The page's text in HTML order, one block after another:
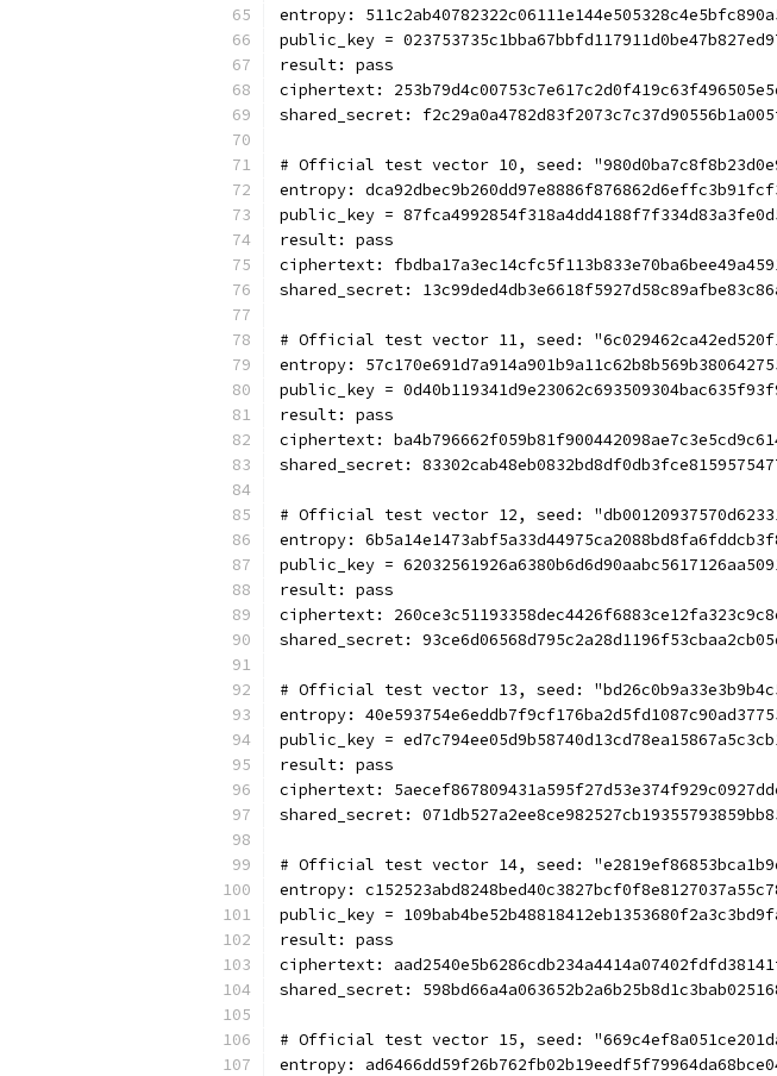
entropy:
public_key =
result: pass
ciphertext:
shared_secret:
# Official test vector 10, seed:
entropy:
public_key =
result: pass
ciphertext:
shared_secret:
# Official test vector 11, seed:
entropy:
public_key =
result: pass
ciphertext:
shared_secret:
# Official test vector 12, seed:
entropy:
public_key =
result: pass
ciphertext:
shared_secret:
# Official test vector 13, seed:
entropy:
public_key =
result: pass
ciphertext:
shared_secret:
# Official test vector 14, seed:
entropy:
public_key =
result: pass
ciphertext:
shared_secret:
# Official test vector 15, seed:
entropy: